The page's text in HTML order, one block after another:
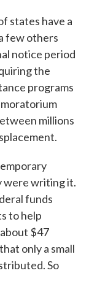
states have a
few others
notice period
the
programs
millions
were writing it.
funds
to help
$47
only a small
So